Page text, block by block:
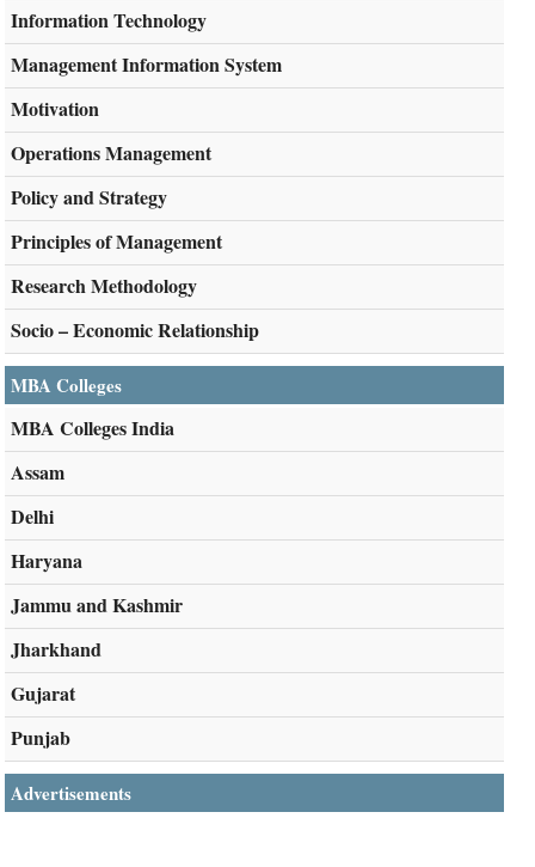
Information Technology
Management Information System
Motivation
Operations Management
Policy and Strategy
Principles of Management
Research Methodology
Socio – Economic Relationship
MBA Colleges
MBA Colleges India
Assam
Delhi
Haryana
Jammu and Kashmir
Jharkhand
Gujarat
Punjab
Advertisements